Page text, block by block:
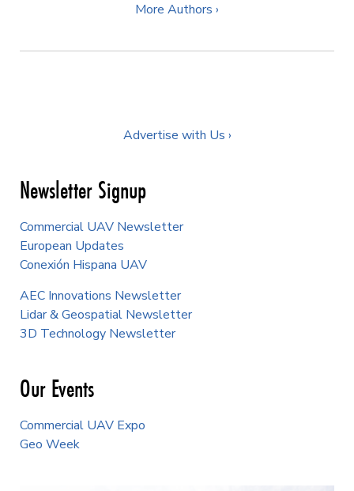
More Authors ›
Advertise with Us ›
Newsletter Signup
Commercial UAV Newsletter
European Updates
Conexión Hispana UAV
AEC Innovations Newsletter
Lidar & Geospatial Newsletter
3D Technology Newsletter
Our Events
Commercial UAV Expo
Geo Week